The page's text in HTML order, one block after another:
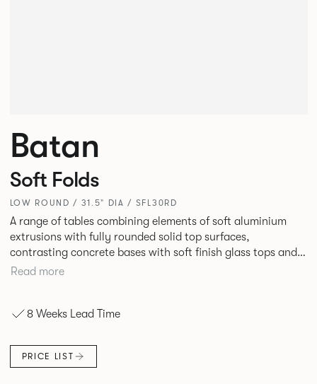
Batan
Soft Folds
LOW ROUND / 31.5" DIA / SFL30RD
A range of tables combining elements of soft aluminium
extrusions with fully rounded solid top surfaces,
contrasting concrete bases with soft finish glass tops and
elegant tables of pure geometry constructed with cut and
Read more
8 Weeks Lead Time
PRICE LIST